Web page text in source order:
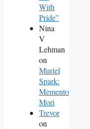
With
Pride”
Nina
V
Lehman
on
Muriel
Spark:
Memento
Mori
Trevor
on